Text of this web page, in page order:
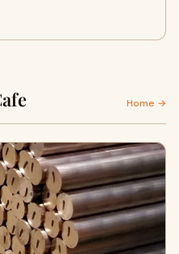
Home →